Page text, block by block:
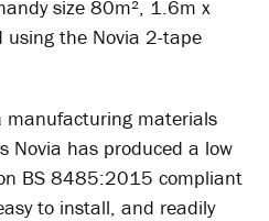
size 80m², 1.6m x
the Novia 2-tape
manufacturing materials
Novia has produced a low
BS 8485:2015 compliant
to install, and readily